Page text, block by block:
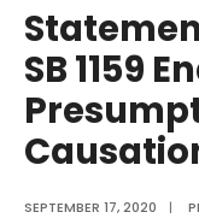
SB 1159
SEPTEMBER 17, 2020 |